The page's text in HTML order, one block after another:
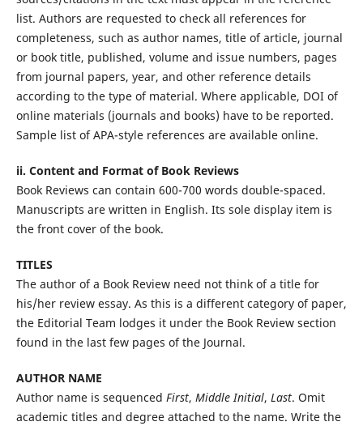
list. Authors are requested to check all references for
completeness, such as author names, title of article, journal
or book title, published, volume and issue numbers, pages
from journal papers, year, and other reference details
according to the type of material. Where applicable, DOI of
online materials (journals and books) have to be reported.
Sample list of APA-style references are available online.
ii. Content and Format of Book Reviews
Book Reviews can contain 600-700 words double-spaced.
Manuscripts are written in English. Its sole display item is
the front cover of the book.
TITLES
The author of a Book Review need not think of a title for
his/her review essay. As this is a different category of paper,
the Editorial Team lodges it under the Book Review section
found in the last few pages of the Journal.
AUTHOR NAME
Author name is sequenced First, Middle Initial, Last. Omit
academic titles and degree attached to the name. Write the